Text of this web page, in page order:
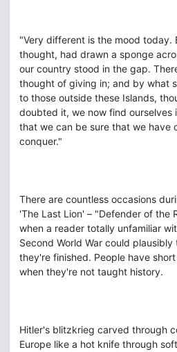
"Very different is the mood today.
thought, had drawn a sponge
our country stood in the gap.
thought of giving in; and by what
to those outside these Islands,
doubted it, we now find ourselves
that we can be sure that we have
conquer."
There are countless occasions
'The Last Lion' – "Defender of the
when a reader totally unfamiliar
Second World War could
they're finished. People have
when they're not taught history.
Hitler's blitzkrieg carved through
Europe like a hot knife through